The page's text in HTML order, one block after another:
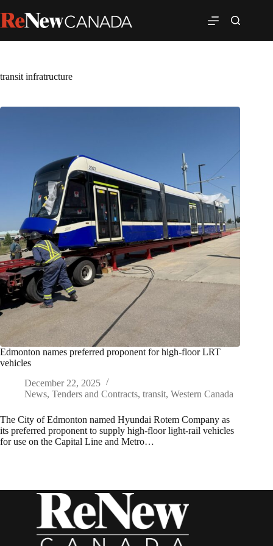
transit infratructure
Edmonton names preferred proponent for high-floor LRT
vehicles
December 22, 2025
News, Tenders and Contracts, transit, Western Canada
The City of Edmonton named Hyundai Rotem Company as
its preferred proponent to supply high-floor light-rail vehicles
for use on the Capital Line and Metro…